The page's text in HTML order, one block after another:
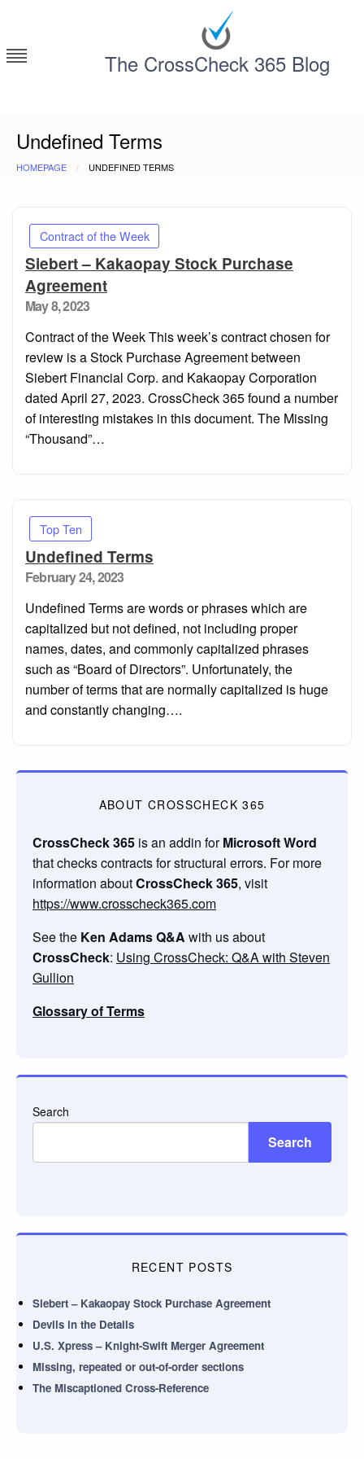
content
The CrossCheck 365 Blog
Undefined Terms
HOMEPAGE UNDEFINED TERMS
Contract of the Week
Siebert – Kakaopay Stock Purchase
Agreement
Posted
May 8, 2023
Contract of the Week This week’s contract chosen for
review is a Stock Purchase Agreement between
Siebert Financial Corp. and Kakaopay Corporation
dated April 27, 2023. CrossCheck 365 found a number
of interesting mistakes in this document. The Missing
“Thousand”…
Top Ten
Undefined Terms
Posted
February 24, 2023
Undefined Terms are words or phrases which are
capitalized but not defined, not including proper
names, dates, and commonly capitalized phrases
such as “Board of Directors”. Unfortunately, the
number of terms that are normally capitalized is huge
and constantly changing….
ABOUT CROSSCHECK 365
CrossCheck 365 is an addin forMicrosoft Word
that checks contracts for structural errors. For more
information aboutCrossCheck 365, visit
https://www.crosscheck365.com
See the Ken Adams Q&A with us about
CrossCheck: Using CrossCheck: Q&A with Steven
Gullion
Glossary of Terms
Search
Search
RECENT POSTS
Siebert – Kakaopay Stock Purchase Agreement
Devils in the Details
U.S. Xpress – Knight-Swift Merger Agreement
Missing, repeated or out-of-order sections
The Miscaptioned Cross-Reference